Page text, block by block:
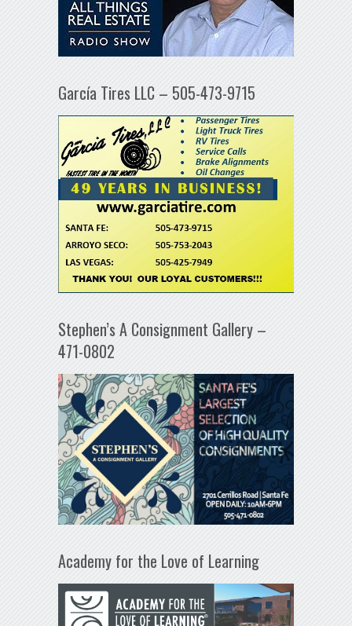
García Tires LLC – 505-473-9715
Stephen’s A Consignment Gallery –
471-0802
Academy for the Love of Learning